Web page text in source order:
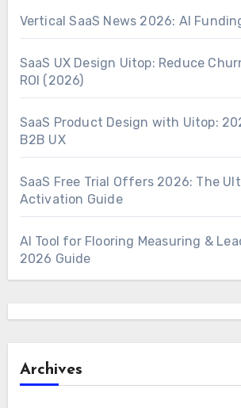
Vertical SaaS News 2026: AI
SaaS UX Design Uitop: Reduce
ROI (2026)
SaaS Product Design with Uitop:
B2B UX
SaaS Free Trial Offers 2026: The
Activation Guide
AI Tool for Flooring Measuring &
2026 Guide
Archives